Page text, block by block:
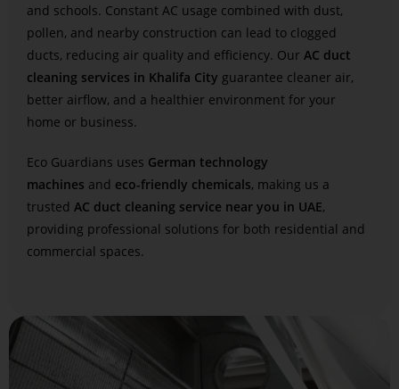
and schools. Constant AC usage combined with dust,
pollen, and nearby construction can lead to clogged
ducts, reducing air quality and efficiency. Our AC duct
cleaning services in Khalifa City guarantee cleaner air,
better airflow, and a healthier environment for your
home or business.
Eco Guardians uses German technology
machines and eco-friendly chemicals, making us a
trusted AC duct cleaning service near you in UAE,
providing professional solutions for both residential and
commercial spaces.